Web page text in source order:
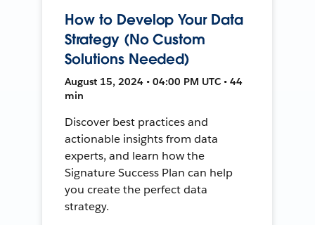
How to Develop Your Data
Strategy (No Custom
Solutions Needed)
August 15, 2024 • 04:00 PM UTC • 44
min
Discover best practices and
actionable insights from data
experts, and learn how the
Signature Success Plan can help
you create the perfect data
strategy.